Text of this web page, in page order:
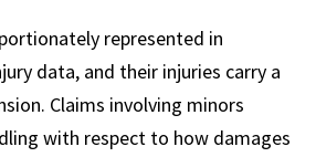
represented in
data, and their injuries carry a
Claims involving minors
with respect to how damages